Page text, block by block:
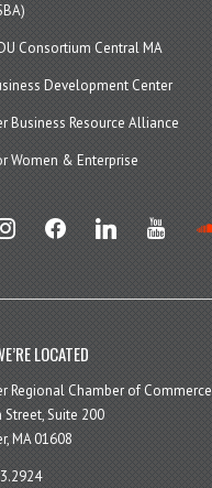
Consortium Central MA
Development Center
Business Resource Alliance
Women & Enterprise
facebook linkedin youtube
LOCATED
Regional Chamber of Commerce
Street, Suite 200
MA 01608